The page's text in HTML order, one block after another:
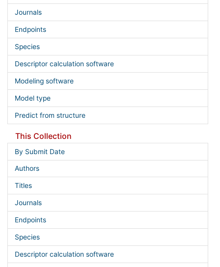
Journals
Endpoints
Species
Descriptor calculation software
Modeling software
Model type
Predict from structure
This Collection
By Submit Date
Authors
Titles
Journals
Endpoints
Species
Descriptor calculation software